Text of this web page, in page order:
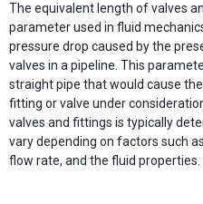
The equivalent length of valves
parameter used in fluid
pressure drop caused by the
valves in a pipeline. This
straight pipe that would cause
fitting or valve under
valves and fittings is typically
vary depending on factors such
flow rate, and the fluid properties.